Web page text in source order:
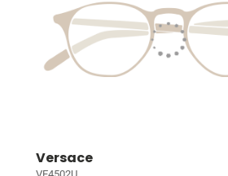
Versace